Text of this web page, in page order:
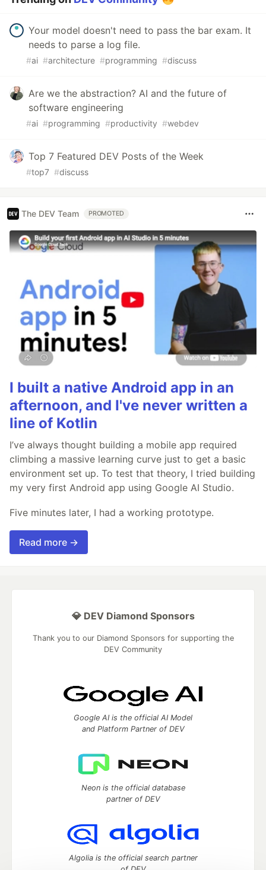
Your model doesn't need to pass the bar exam. It
needs to parse a log file.
#ai #architecture #programming #discuss
Are we the abstraction? AI and the future of
software engineering
#ai #programming #productivity #webdev
Top 7 Featured DEV Posts of the Week
#top7 #discuss
The DEV Team PROMOTED
I built a native Android app in an
afternoon, and I've never written a
line of Kotlin
I’ve always thought building a mobile app required
climbing a massive learning curve just to get a basic
environment set up. To test that theory, I tried building
my very first Android app using Google AI Studio.
Five minutes later, I had a working prototype.
Read more →
💎 DEV Diamond Sponsors
Thank you to our Diamond Sponsors for supporting the
DEV Community
Google AI is the official AI Model
and Platform Partner of DEV
Neon is the official database
partner of DEV
Algolia is the official search partner